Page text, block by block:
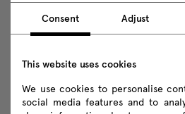
Consent Adjust
This website uses cookies
We use cookies to personalise
social media features and to